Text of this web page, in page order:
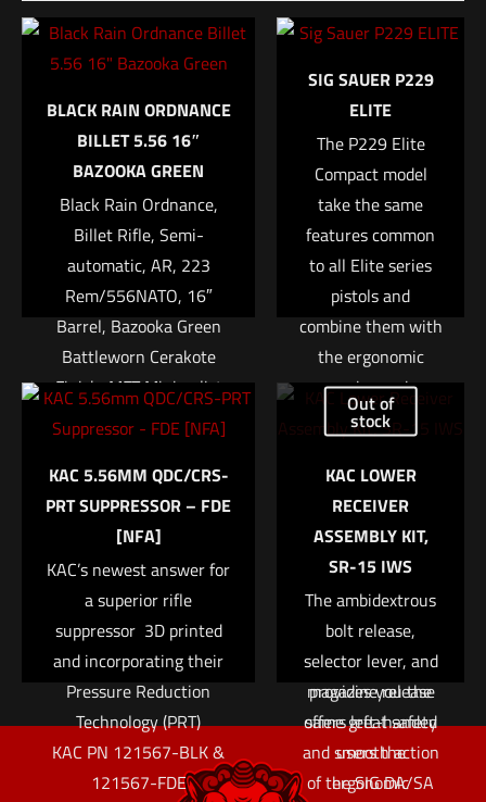
42 × 14 × 4 in
Be the first to review “JTS M12AK 12Ga
Shotgun”
Your email address will not be published.
Required fields are
marked*
Your rating*
1 of 5 stars 2 of 5 stars 4 of 5 stars 5 of 5 stars
Name*
Save my name, email, and website in this browser for
the next time I comment.
BLACK RAIN ORDNANCE
BILLET 5.56 16″
BAZOOKA GREEN
Black Rain Ordnance,
Billet Rifle, Semi-
automatic, AR, 223
Rem/556NATO, 16″
Barrel, Bazooka Green
Battleworn Cerakote
Finish, MFT Minimalist
Stock, 30Rd
Add to cart
SIG SAUER P229
ELITE
The P229 Elite
Compact model
take the same
features common
to all Elite series
pistols and
combine them with
the ergonomic
one-piece grips.
The P229 Elite
the exceptional
reputation of out-
of-the-box
accuracy with the
addition of SIG’s
Short Reset Trigger
or SRT. The SRT
provides you the
same great safety
and smooth action
of the SIG DA/SA
KAC 5.56MM QDC/CRS-
PRT SUPPRESSOR – FDE
[NFA]
KAC’s newest answer for
a superior rifle
suppressor  3D printed
and incorporating their
Pressure Reduction
Technology (PRT)
KAC PN 121567-BLK &
121567-FDE
Out of
stock
KAC LOWER
RECEIVER
ASSEMBLY KIT,
SR-15 IWS
The ambidextrous
bolt release,
selector lever, and
magazine release
offers left-handed
users the
ergonomic